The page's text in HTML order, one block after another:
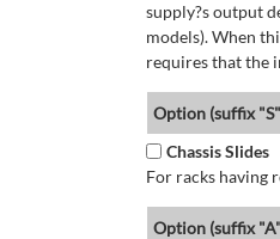
supply?s output
models). When
requires that the
Option (suffix
Chassis Slides
For racks having
Option (suffix